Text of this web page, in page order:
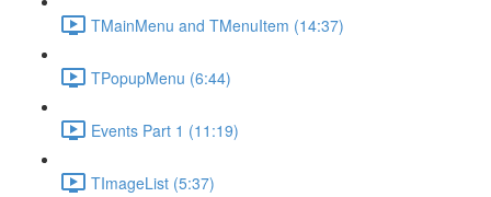
TMainMenu and TMenuItem (14:37)
TPopupMenu (6:44)
Events Part 1 (11:19)
TImageList (5:37)